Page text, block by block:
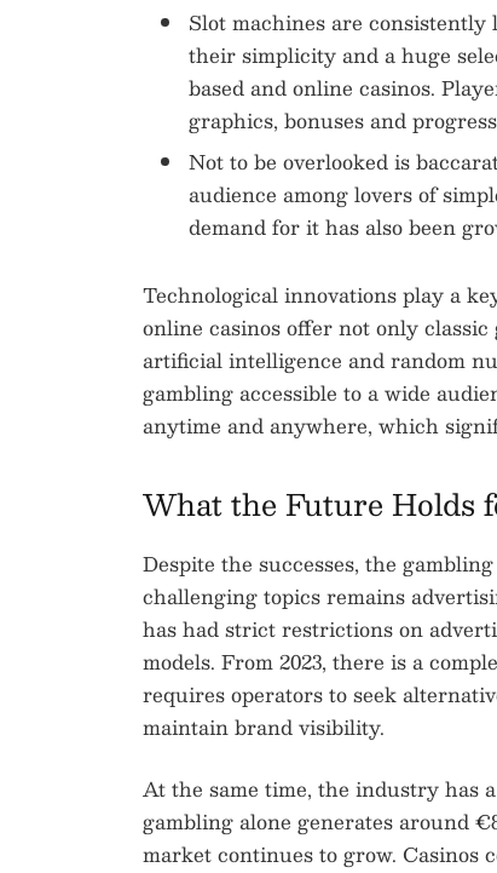
Slot machines are
their simplicity and a huge
based and online casinos.
graphics, bonuses and
Not to be overlooked is
audience among lovers of
demand for it has also been
Technological innovations play a
online casinos offer not only
artificial intelligence and random
gambling accessible to a wide
anytime and anywhere, which
What the Future Holds
Despite the successes, the
challenging topics remains
has had strict restrictions on
models. From 2023, there is a
requires operators to seek
maintain brand visibility.
At the same time, the industry has
gambling alone generates around
market continues to grow. Casinos